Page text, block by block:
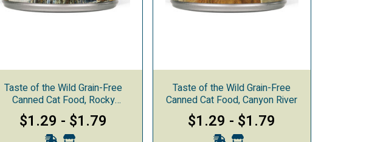
Taste of the Wild Grain-Free
Canned Cat Food, Rocky
Mountain
$1.29 - $1.79
Taste of the Wild Grain-Free
Canned Cat Food, Canyon River
$1.29 - $1.79